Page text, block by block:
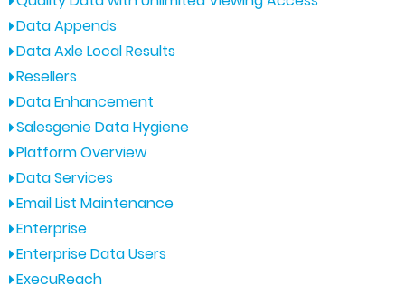
Data Appends
Data Axle Local Results
Resellers
Data Enhancement
Salesgenie Data Hygiene
Platform Overview
Data Services
Email List Maintenance
Enterprise
Enterprise Data Users
ExecuReach